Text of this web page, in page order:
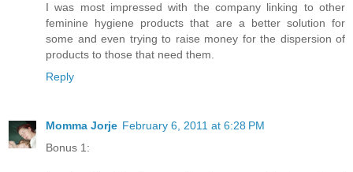
I was most impressed with the company linking to other
feminine hygiene products that are a better solution for
some and even trying to raise money for the dispersion of
products to those that need them.
Reply
Momma Jorje February 6, 2011 at 6:28 PM
Bonus 1: